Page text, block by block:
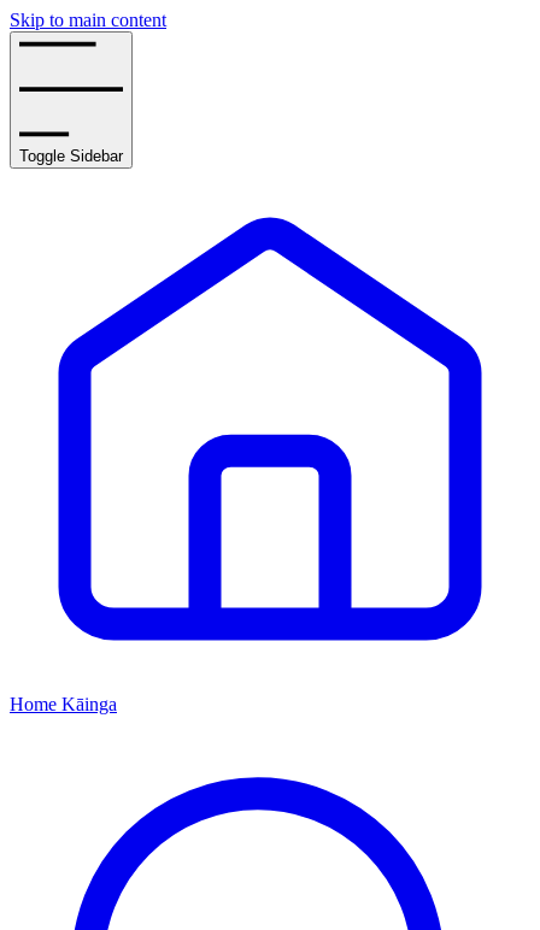
Skip to main content
Toggle Sidebar
Home Kāinga